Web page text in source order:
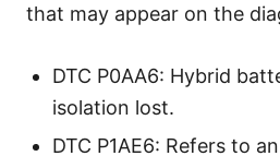
that may appear on the
DTC P0AA6: Hybrid
isolation lost.
DTC P1AE6: Refers to